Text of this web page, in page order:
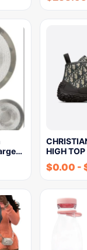
HIGH TOP
$0.00 -